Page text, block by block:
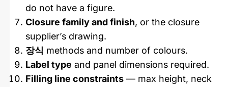
do not have a figure.
Closure family and finish, or the closure
supplier’s drawing.
장식 methods and number of colours.
Label type and panel dimensions required.
Filling line constraints — max height, neck